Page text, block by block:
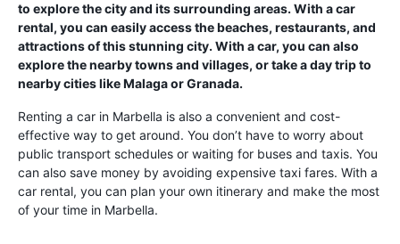
to explore the city and its surrounding areas. With a car
rental, you can easily access the beaches, restaurants, and
attractions of this stunning city. With a car, you can also
explore the nearby towns and villages, or take a day trip to
nearby cities like Malaga or Granada.
Renting a car in Marbella is also a convenient and cost-
effective way to get around. You don’t have to worry about
public transport schedules or waiting for buses and taxis. You
can also save money by avoiding expensive taxi fares. With a
car rental, you can plan your own itinerary and make the most
of your time in Marbella.